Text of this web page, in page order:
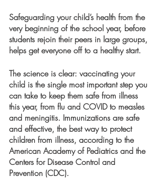
Safeguarding your child’s health from the
very beginning of the school year, before
students rejoin their peers in large groups,
helps get everyone off to a healthy start.
The science is clear: vaccinating your
child is the single most important step you
can take to keep them safe from illness
this year, from flu and COVID to measles
and meningitis. Immunizations are safe
and effective, the best way to protect
children from illness, according to the
American Academy of Pediatrics and the
Centers for Disease Control and
Prevention (CDC).